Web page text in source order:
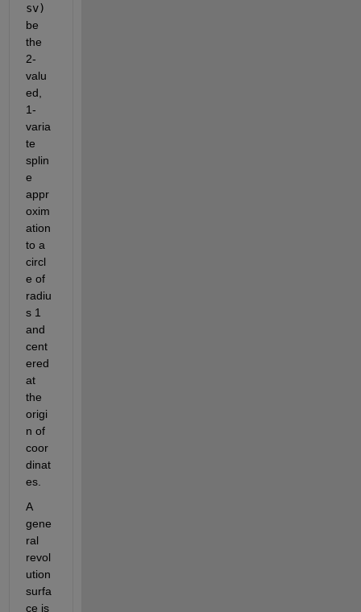
sv)
be
the
2-
valu
ed,
1-
varia
te
splin
e
appr
oxim
ation
to a
circl
e of
radiu
s 1
and
cent
ered
at
the
origi
n of
coor
dinat
es.
A
gene
ral
revol
ution
surfa
ce is